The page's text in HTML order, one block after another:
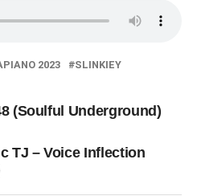
2023 SLINKIEY
(Soulful Underground)
TJ – Voice Inflection